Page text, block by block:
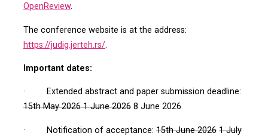
OpenReview.
The conference website is at the address:
https://judig.jerteh.rs/.
Important dates:
· Extended abstract and paper submission deadline:
15th May 20261 June 20268 June 2026
· Notification of acceptance: 15th June 2026 1 July